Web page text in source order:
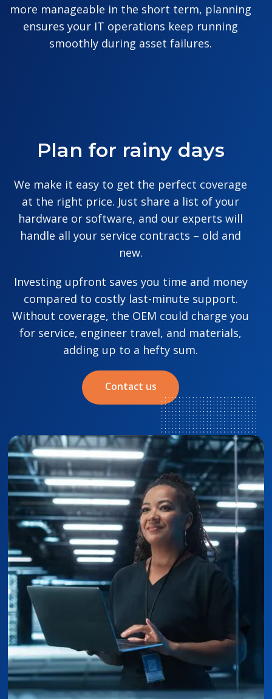
more manageable in the short term, planning
ensures your IT operations keep running
smoothly during asset failures.
Plan for rainy days
We make it easy to get the perfect coverage
at the right price. Just share a list of your
hardware or software, and our experts will
handle all your service contracts – old and
new.
Investing upfront saves you time and money
compared to costly last-minute support.
Without coverage, the OEM could charge you
for service, engineer travel, and materials,
adding up to a hefty sum.
Contact us